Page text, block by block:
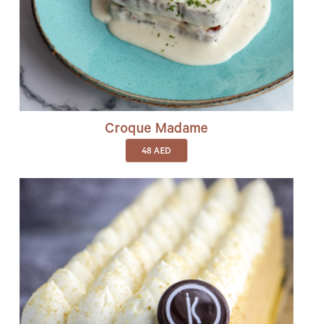
Croque Madame
48 AED